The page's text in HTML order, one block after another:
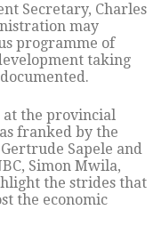
Secretary, Charles
may
programme of
taking
at the provincial
franked by the
Sapele and
Simon Mwila,
the strides that
the economic